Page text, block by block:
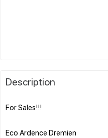
Description
For Sales!!!
Eco Ardence Dremien